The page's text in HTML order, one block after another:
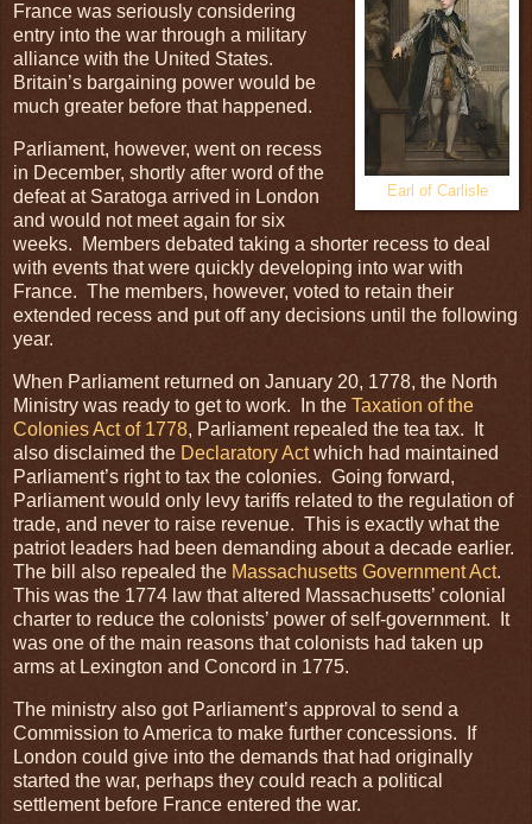
Earl of Carlisle
France was seriously considering
entry into the war through a military
alliance with the United States.
Britain’s bargaining power would be
much greater before that happened.
Parliament, however, went on recess
in December, shortly after word of the
defeat at Saratoga arrived in London
and would not meet again for six
weeks. Members debated taking a shorter recess to deal
with events that were quickly developing into war with
France. The members, however, voted to retain their
extended recess and put off any decisions until the following
year.
When Parliament returned on January 20, 1778, the North
Ministry was ready to get to work. In the Taxation of the
Colonies Act of 1778, Parliament repealed the tea tax. It
also disclaimed the Declaratory Actwhich had maintained
Parliament’s right to tax the colonies. Going forward,
Parliament would only levy tariffs related to the regulation of
trade, and never to raise revenue. This is exactly what the
patriot leaders had been demanding about a decade earlier.
The bill also repealed the Massachusetts Government Act.
This was the 1774 law that altered Massachusetts’ colonial
charter to reduce the colonists’ power of self-government. It
was one of the main reasons that colonists had taken up
arms at Lexington and Concord in 1775.
The ministry also got Parliament’s approval to send a
Commission to America to make further concessions. If
London could give into the demands that had originally
started the war, perhaps they could reach a political
settlement before France entered the war.